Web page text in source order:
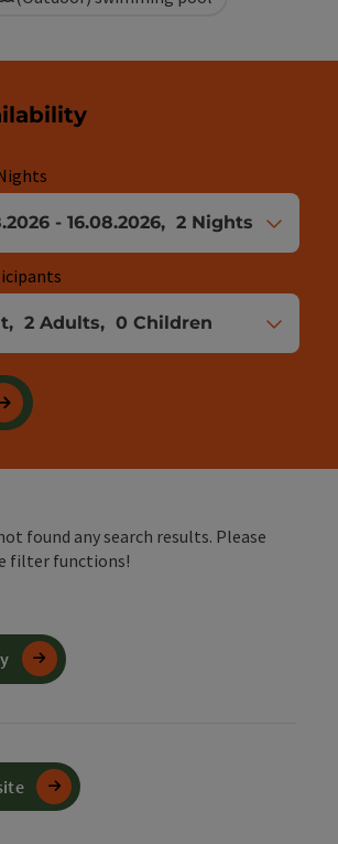
fields
- 16.08.2026, 2 Nights
and person fields
, 2 Adults, 0 Children
found any search results. Please
filter functions!